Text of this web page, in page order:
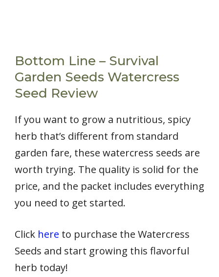
Bottom Line – Survival
Garden Seeds Watercress
Seed Review
If you want to grow a nutritious, spicy
herb that’s different from standard
garden fare, these watercress seeds are
worth trying. The quality is solid for the
price, and the packet includes everything
you need to get started.
Click here to purchase the Watercress
Seeds and start growing this flavorful
herb today!